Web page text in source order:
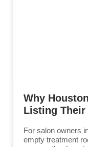
Why
Listing Their
For salon owners
empty treatment